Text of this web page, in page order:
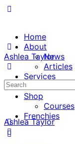
Home
About
News
Articles
Services
Events
Shop
Courses
Frenchies
Ashlea Taylor
Search
for:
Ashlea Taylor